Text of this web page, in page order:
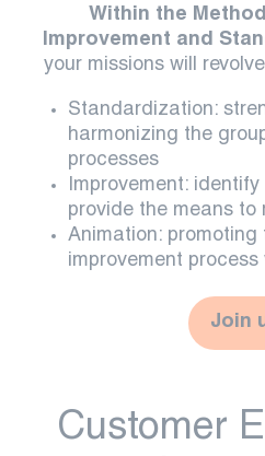
Within the
Improvement and
your missions will
Standardization:
harmonizing the
processes
Improvement:
provide the means to
Animation: promoting
improvement
Join
Customer